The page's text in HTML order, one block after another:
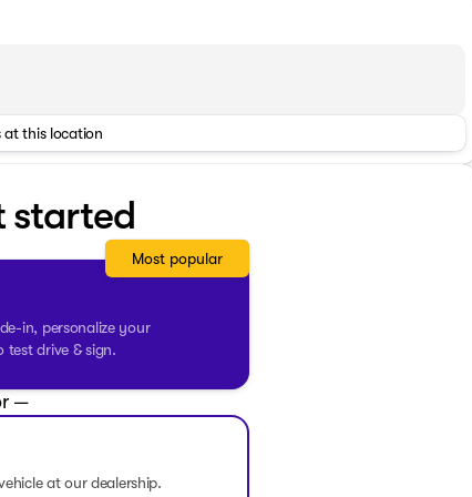
go 📻
at this location
started
in, personalize your
test drive & sign.
Most popular
—
at our dealership.